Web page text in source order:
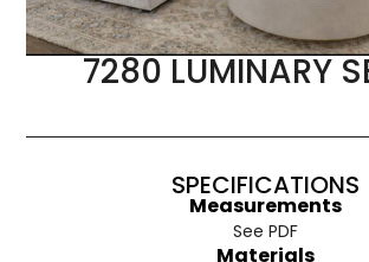
7280 LUMINARY
SPECIFICATIONS
Measurements
See PDF
Materials